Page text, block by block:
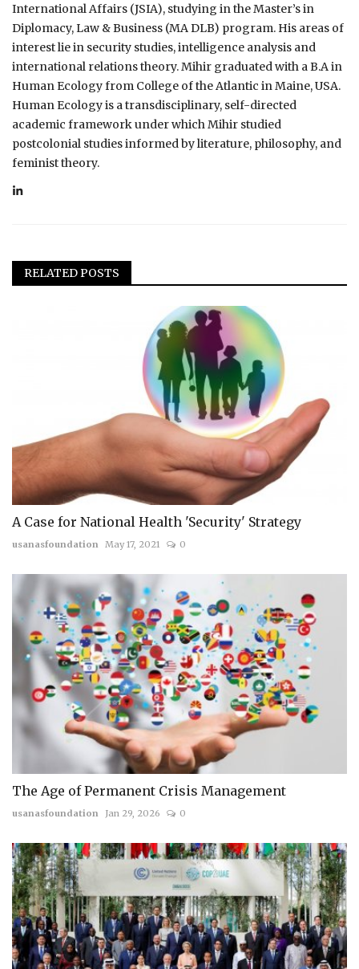
International Affairs (JSIA), studying in the Master’s in
Diplomacy, Law & Business (MA DLB) program. His areas of
interest lie in security studies, intelligence analysis and
international relations theory. Mihir graduated with a B.A in
Human Ecology from College of the Atlantic in Maine, USA.
Human Ecology is a transdisciplinary, self-directed
academic framework under which Mihir studied
postcolonial studies informed by literature, philosophy, and
feminist theory.
RELATED POSTS
A Case for National Health 'Security' Strategy
usanasfoundation May 17, 2021 0
The Age of Permanent Crisis Management
usanasfoundation Jan 29, 2026 0